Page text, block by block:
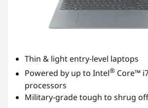
Thin & light entry-level laptops
Powered by up to Intel® Core™
processors
Military-grade tough to shrug